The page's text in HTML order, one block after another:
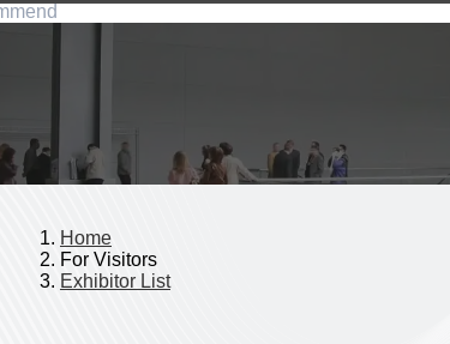
Home
For Visitors
Exhibitor List